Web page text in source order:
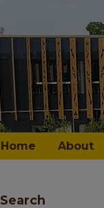
Home About
Search